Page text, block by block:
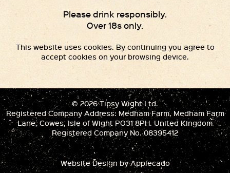
Please drink responsibly.
Over 18s only.
This website uses cookies. By continuing you agree to
accept cookies on your browsing device.
© 2026 Tipsy Wight Ltd.
Registered Company Address: Medham Farm, Medham Farm
Lane, Cowes, Isle of Wight PO31 8PH. United Kingdom
Registered Company No. 08395412
Website Design by Applecado